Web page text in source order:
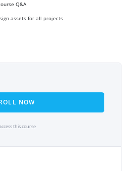
Q&A
assets for all projects
NOW
this course